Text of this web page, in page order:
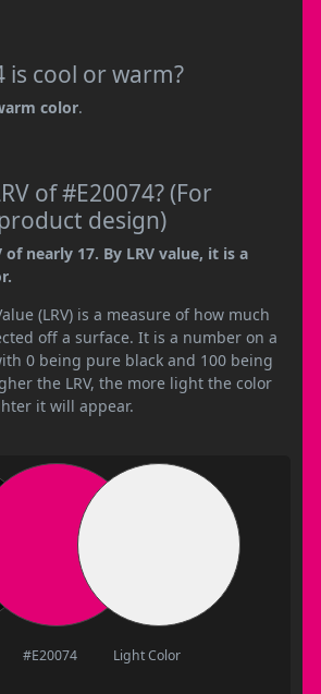
is cool or warm?
color.
of #E20074? (For
design)
of nearly 17. By LRV value, it is a
(LRV) is a measure of how much
off a surface. It is a number on a
0 being pure black and 100 being
the LRV, the more light the color
it will appear.
#E20074 Light Color